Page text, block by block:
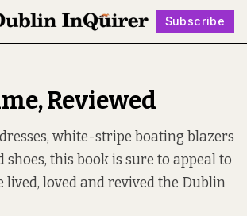
Subscribe
Follow
Reviewed
white-stripe boating blazers
this book is sure to appeal to
lived, loved and revived the Dublin